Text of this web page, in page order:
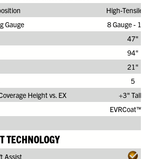
High-Tensile
Gauge
8 Gauge - 11/
47"
94"
21"
5
Height vs. EX
+3" Taller
EVRCoat™ PVC
TECHNOLOGY
Assist